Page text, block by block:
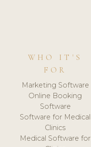
WHO IT'S
FOR
Marketing Software
Online Booking
Software
Software for Medical
Clinics
Medical Software for